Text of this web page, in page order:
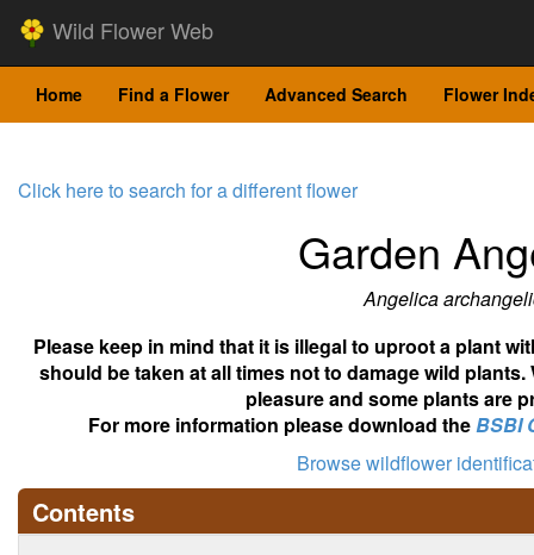
Wild Flower Web
Home Find a Flower Advanced Search Flower
Click here to search for a different flower
Garden
Angelica
Please keep in mind that it is illegal to uproot a plant
should be taken at all times not to damage wild
pleasure and some plants are
For more information please download theBSBI
Browse wildflower
Contents